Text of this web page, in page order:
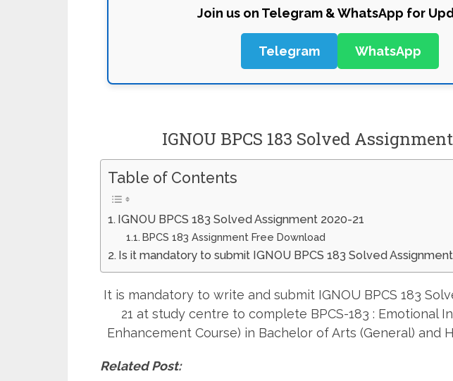
Join us on Telegram & WhatsApp for
Telegram WhatsApp
IGNOU BPCS 183 Solved
Table of Contents
IGNOU BPCS 183 Solved Assignment 2020-21
BPCS 183 Assignment Free Download
Is it mandatory to submit IGNOU BPCS 183 Solved
It is mandatory to write and submit IGNOU BPCS 183
21 at study centre to complete BPCS-183 : Emotional
Enhancement Course) in Bachelor of Arts (General) and
Related Post: